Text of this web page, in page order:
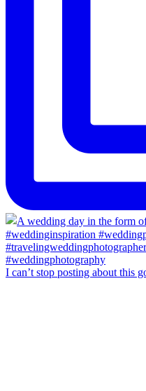
I can’t stop posting about this